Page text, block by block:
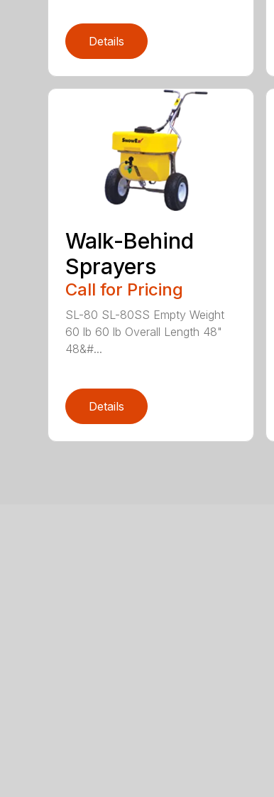
Details
Walk-Behind
Sprayers
Call for Pricing
SL-80 SL-80SS Empty Weight
60 lb 60 lb Overall Length 48"
48&#...
Details